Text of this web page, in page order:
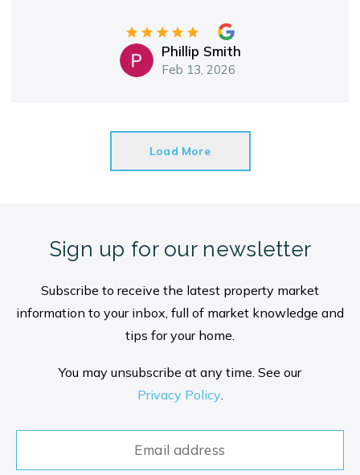
Phillip Smith
Feb 13, 2026
Load More
Sign up for our newsletter
Subscribe to receive the latest property market
information to your inbox, full of market knowledge and
tips for your home.
You may unsubscribe at any time. See our
Privacy Policy.